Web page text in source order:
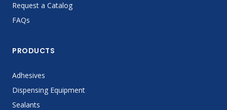
Request a Catalog
FAQs
PRODUCTS
Adhesives
Dispensing Equipment
Sealants